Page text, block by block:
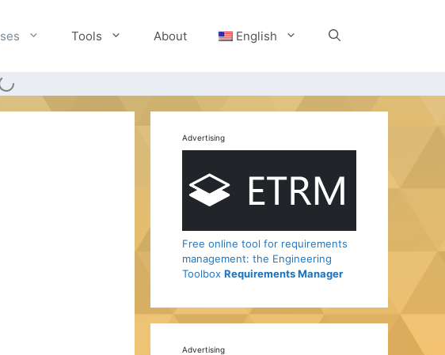
Tools About English
Advertising
Free online tool for requirements
management: the Engineering
Toolbox Requirements Manager
Advertising